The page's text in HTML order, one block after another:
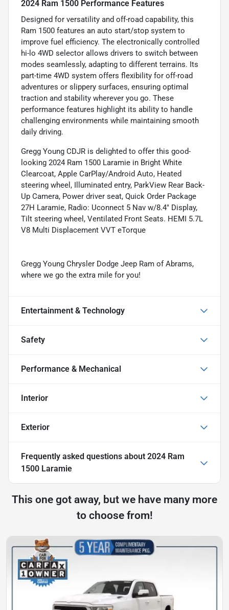
2024 Ram 1500 Performance Features
Designed for versatility and off-road capability, this
Ram 1500 features an auto start/stop system to
improve fuel efficiency. The electronically controlled
hi-lo 4WD selector allows drivers to switch between
modes seamlessly, adapting to different terrains. Its
part-time 4WD system offers flexibility for off-road
adventures or slippery surfaces, ensuring optimal
traction and stability wherever you go. These
performance features highlight its ability to handle
challenging environments while maintaining smooth
daily driving.
Gregg Young CDJR is delighted to offer this good-
looking 2024 Ram 1500 Laramie in Bright White
Clearcoat, Apple CarPlay/Android Auto, Heated
steering wheel, Illuminated entry, ParkView Rear Back-
Up Camera, Power driver seat, Quick Order Package
27H Laramie, Radio: Uconnect 5 Nav w/8.4" Display,
Tilt steering wheel, Ventilated Front Seats. HEMI 5.7L
V8 Multi Displacement VVT eTorque
Gregg Young Chrysler Dodge Jeep Ram of Abrams,
where we go the extra mile for you!
Entertainment & Technology
Safety
Performance & Mechanical
Interior
Exterior
Frequently asked questions about 2024 Ram
1500 Laramie
This one got away, but we have many more
to choose from!